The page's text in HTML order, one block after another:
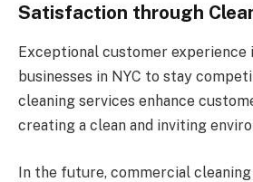
Satisfaction through
Exceptional customer experience
businesses in NYC to stay
cleaning services enhance
creating a clean and inviting
In the future, commercial